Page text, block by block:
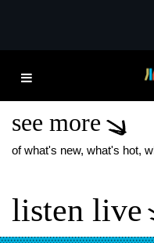
THE
see more
of what's new, what's hot,
listen live